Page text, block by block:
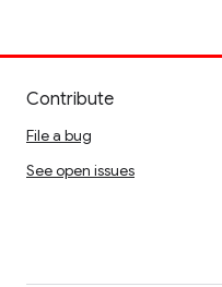
Contribute
File a bug
See open issues